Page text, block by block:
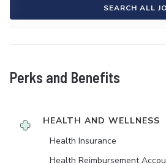
SEARCH ALL
Perks and Benefits
HEALTH AND WELLNESS
Health Insurance
Health Reimbursement